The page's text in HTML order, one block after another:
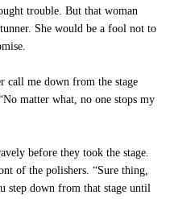
trouble. But that woman
She would be a fool not to
call me down from the stage
matter what, no one stops my
before they took the stage.
of the polishers. “Sure thing,
step down from that stage until